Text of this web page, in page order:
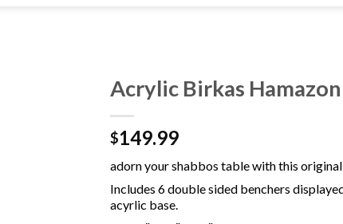
Acrylic Birkas
$149.99
adorn your shabbos table with this
Includes 6 double sided benchers
acyrlic base.